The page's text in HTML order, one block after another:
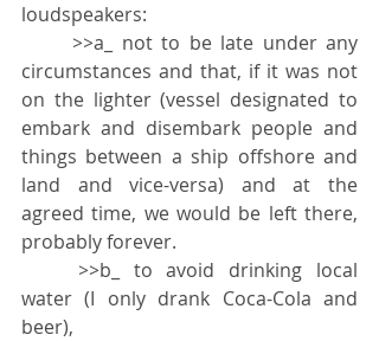
loudspeakers:
	>>
a_ not to be late under any
circumstances and that, if it was not
on the lighter (vessel designated to
embark and disembark people and
things between a ship offshore and
land and vice-versa) and at the
agreed time, we would be left there,
probably forever.
	>>
b_ to avoid drinking local
water (I only drank Coca-Cola and
beer),